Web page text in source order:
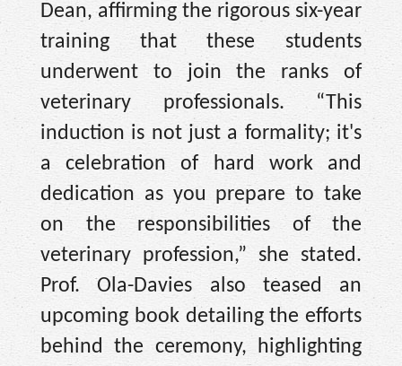
Dean, affirming the rigorous six-year
training that these students
underwent to join the ranks of
veterinary professionals. “This
induction is not just a formality; it's
a celebration of hard work and
dedication as you prepare to take
on the responsibilities of the
veterinary profession,” she stated.
Prof. Ola-Davies also teased an
upcoming book detailing the efforts
behind the ceremony, highlighting